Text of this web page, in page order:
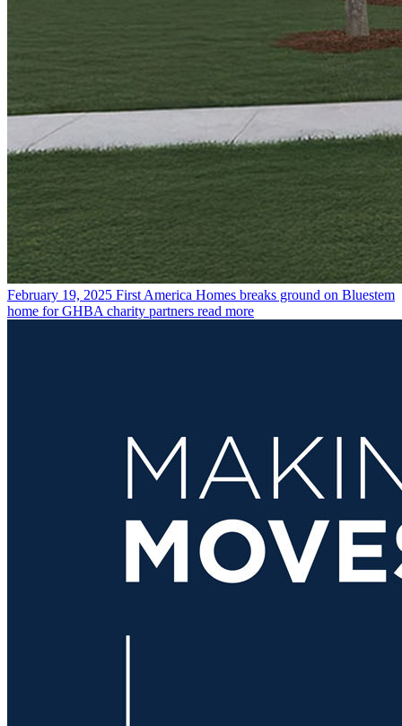
February 19, 2025 First America Homes breaks ground on Bluestem
home for GHBA charity partners read more